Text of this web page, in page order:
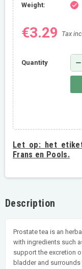
Weight: check
€3.29 Tax
Quantity remove
Let op:het
Frans en Pools.
Description
Prostate tea is an
with ingredients such
support the excretion
bladder and surrounds